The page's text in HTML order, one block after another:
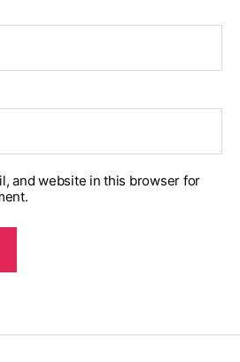
and website in this browser for